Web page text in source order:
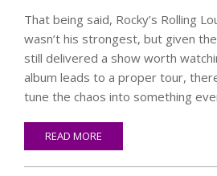
That being said, Rocky’s Rolling
wasn’t his strongest, but given
still delivered a show worth
album leads to a proper tour,
tune the chaos into something
READ MORE